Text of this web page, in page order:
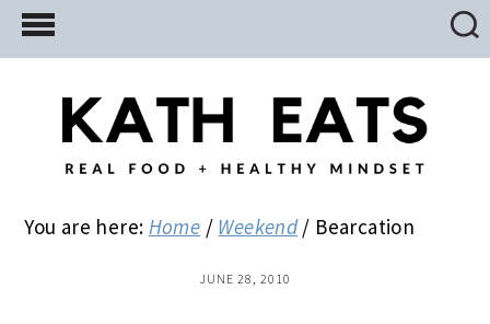
Skip
to
Skip
to
primary
Skip
to
You are here: Home / Weekend / Bearcation
JUNE 28, 2010